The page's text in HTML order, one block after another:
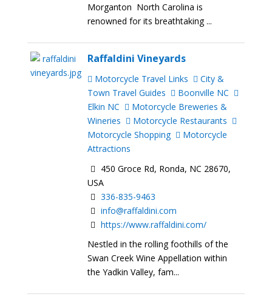
Morganton North Carolina is
renowned for its breathtaking ...
Raffaldini Vineyards
Motorcycle Travel Links
City &
Town Travel Guides
Boonville NC
Elkin NC
Motorcycle Breweries &
Wineries
Motorcycle Restaurants
Motorcycle Shopping
Motorcycle
Attractions
450 Groce Rd, Ronda, NC 28670,
USA
336-835-9463
info@raffaldini.com
https://www.raffaldini.com/
Nestled in the rolling foothills of the
Swan Creek Wine Appellation within
the Yadkin Valley, fam...